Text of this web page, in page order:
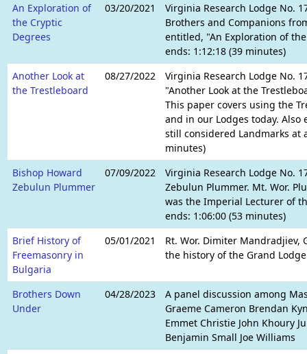
An Exploration of
the Cryptic
Degrees
03/20/2021
Virginia Research Lodge No.
Brothers and Companions
entitled, "An Exploration of
ends: 1:12:18 (39 minutes)
Another Look at
the Trestleboard
08/27/2022
Virginia Research Lodge No.
"Another Look at the
This paper covers using the
and in our Lodges today.
still considered Landmarks at
minutes)
Bishop Howard
Zebulun Plummer
07/09/2022
Virginia Research Lodge No.
Zebulun Plummer. Mt. Wor.
was the Imperial Lecturer of
ends: 1:06:00 (53 minutes)
Brief History of
Freemasonry in
Bulgaria
05/01/2021
Rt. Wor. Dimiter
the history of the Grand
Brothers Down
Under
04/28/2023
A panel discussion among
Graeme Cameron Brendan
Emmet Christie John Khoury
Benjamin Small Joe Williams